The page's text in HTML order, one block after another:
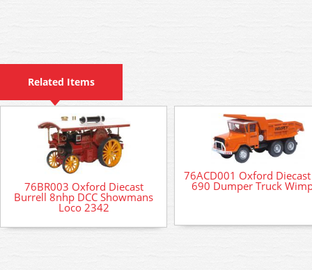
Related Items
76BR003 Oxford Diecast
Burrell 8nhp DCC Showmans
Loco 2342
76ACD001 Oxford Diecast
690 Dumper Truck